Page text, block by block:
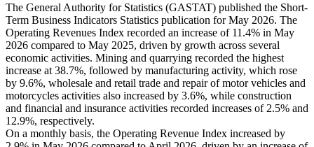
The General Authority for Statistics (GASTAT) published the Short-
Term Business Indicators Statistics publication for May 2026. The
Operating Revenues Index recorded an increase of 11.4% in May
2026 compared to May 2025, driven by growth across several
economic activities. Mining and quarrying recorded the highest
increase at 38.7%, followed by manufacturing activity, which rose
by 9.6%, wholesale and retail trade and repair of motor vehicles and
motorcycles activities also increased by 3.6%, while construction
and financial and insurance activities recorded increases of 2.5% and
12.9%, respectively.
On a monthly basis, the Operating Revenue Index increased by